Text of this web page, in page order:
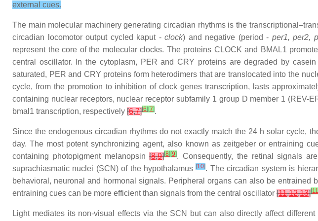
external cues.
The main molecular machinery generating circadian rhythms is the
circadian locomotor output cycled kaput - clock) and negative (period - per1, per2,
represent the core of the molecular clocks. The proteins CLOCK and BMAL1
central oscillator. In the cytoplasm, PER and CRY proteins are degraded by casein
saturated, PER and CRY proteins form heterodimers that are translocated into the
cycle, from the promotion to inhibition of clock genes transcription, lasts
containing nuclear receptors, nuclear receptor subfamily 1 group D member 1
bmal1 transcription, respectively [6,7][6] [7].
Since the endogenous circadian rhythms do not exactly match the 24 h solar cycle,
day. The most potent synchronizing agent, also known as zeitgeber or entraining
containing photopigment melanopsin[8,9][8] [9]. Consequently, the retinal signals
suprachiasmatic nuclei (SCN) of the hypothalamus[10]. The circadian system is
behavioral, neuronal and hormonal signals. Peripheral organs can also be
entraining cues can be more efficient than signals from the central oscillator [11,12,13][11
Light mediates its non-visual effects via the SCN but can also directly affect